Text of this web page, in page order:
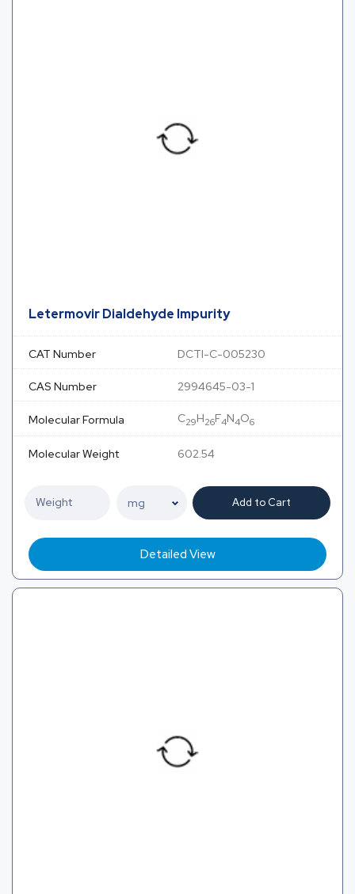
Letermovir Dialdehyde Impurity
CAT Number DCTI-C-005230
CAS Number 2994645-03-1
Molecular Formula C29H26F4N4O6
Molecular Weight 602.54
Add to Cart
Detailed View